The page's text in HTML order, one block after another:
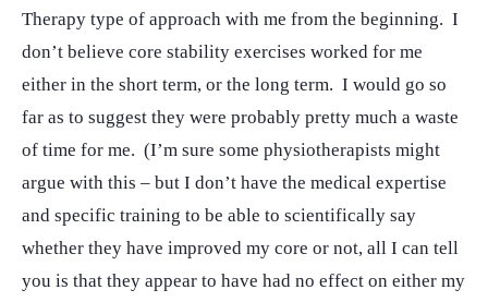
Therapy type of approach with me from the beginning. I
don’t believe core stability exercises worked for me
either in the short term, or the long term. I would go so
far as to suggest they were probably pretty much a waste
of time for me. (I’m sure some physiotherapists might
argue with this – but I don’t have the medical expertise
and specific training to be able to scientifically say
whether they have improved my core or not, all I can tell
you is that they appear to have had no effect on either my